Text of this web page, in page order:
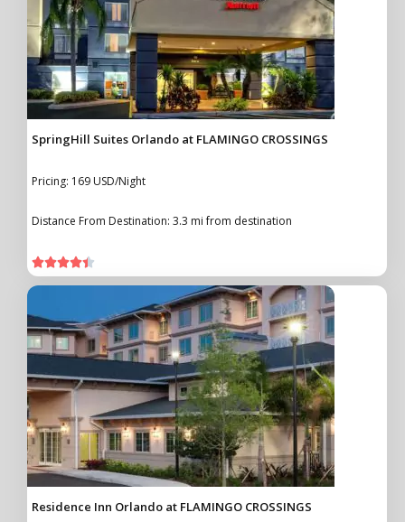
SpringHill Suites Orlando at FLAMINGO CROSSINGS
Pricing: 169 USD/Night
Distance From Destination: 3.3 mi from destination

Residence Inn Orlando at FLAMINGO CROSSINGS